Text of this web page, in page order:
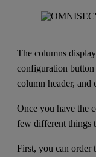
The columns
configuration
column header,
Once you have the
few different things
First, you can order